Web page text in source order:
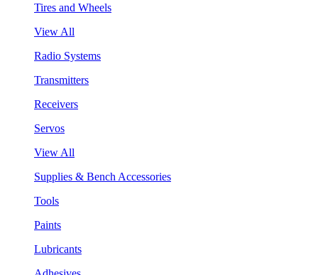
Tires and Wheels
View All
Radio Systems
Transmitters
Receivers
Servos
View All
Supplies & Bench Accessories
Tools
Paints
Lubricants